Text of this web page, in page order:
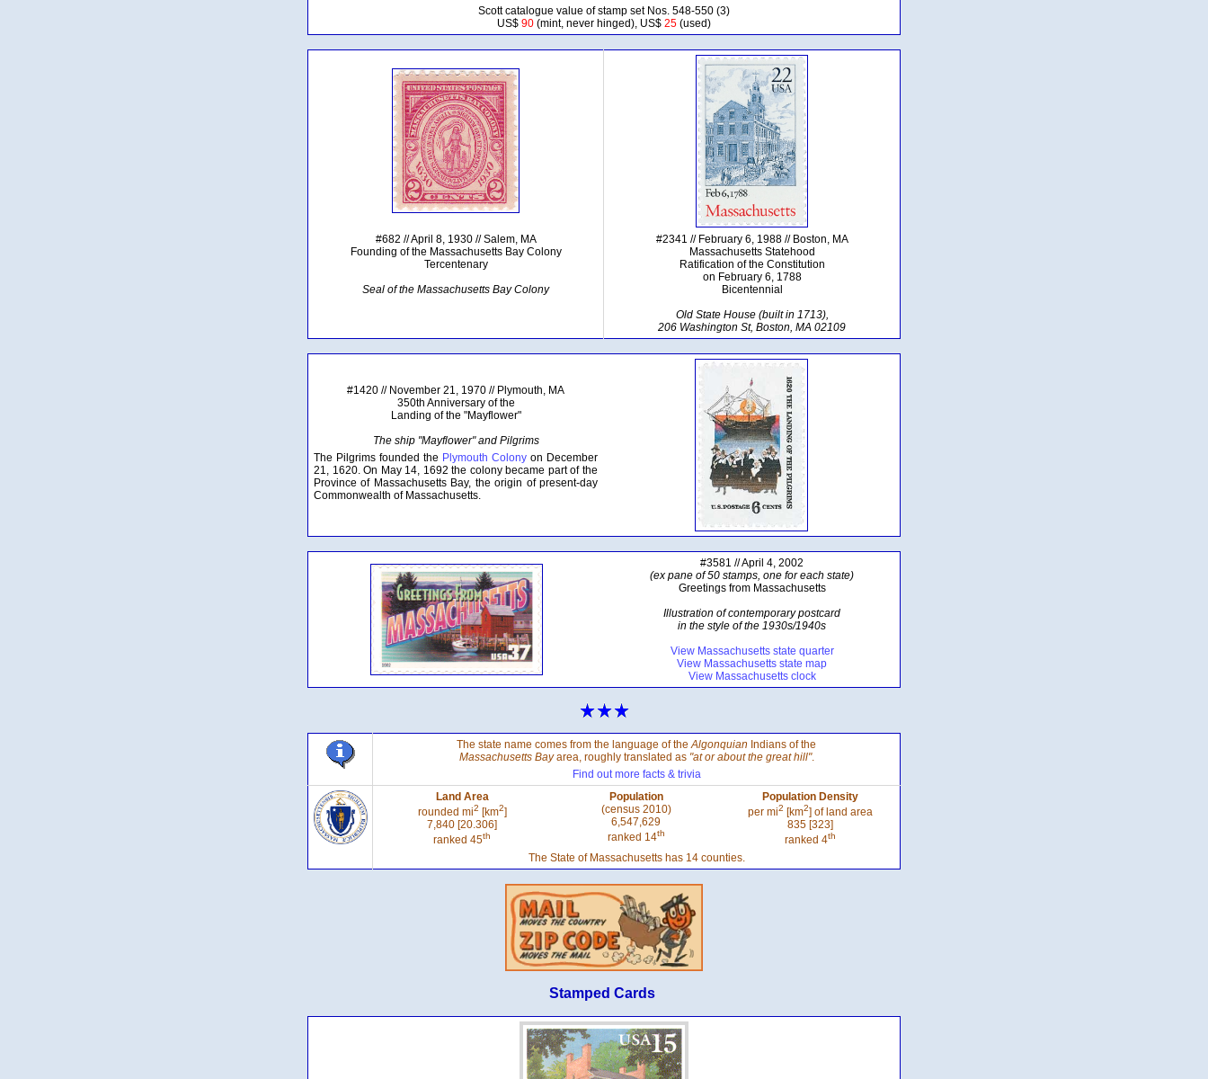
Scott catalogue value of stamp set Nos. 548-550 (3)
US$ 90 (mint, never hinged), US$ 25 (used)
#682 // April 8, 1930 // Salem, MA
Founding of the Massachusetts Bay Colony
Tercentenary
Seal of the Massachusetts Bay Colony
#2341 // February 6, 1988 // Boston, MA
Massachusetts Statehood
Ratification of the Constitution
on February 6, 1788
Bicentennial
Old State House (built in 1713),
206 Washington St, Boston, MA 02109
#1420 // November 21, 1970 // Plymouth, MA
350th Anniversary of the
Landing of the "Mayflower"
The ship "Mayflower" and Pilgrims
The Pilgrims founded the Plymouth Colony on December
21, 1620. On May 14, 1692 the colony became part of the
Province of Massachusetts Bay, the origin of present-day
Commonwealth of Massachusetts.
#3581 // April 4, 2002
(ex pane of 50 stamps, one for each state)
Greetings from Massachusetts
Illustration of contemporary postcard
in the style of the 1930s/1940s
View Massachusetts state quarter
View Massachusetts state map
View Massachusetts clock
The state name comes from the language of theAlgonquian Indians of the
Massachusetts Bayarea, roughly translated as "at or about the great hill".
Find out more facts & trivia
Land Area
rounded mi2 [km2]
7,840 [20.306]
ranked 45th
Population
(census 2010)
6,547,629
ranked 14th
Population Density
per mi2 [km2] of land area
835 [323]
ranked 4th
The State of Massachusetts has 14 counties.
Stamped Cards